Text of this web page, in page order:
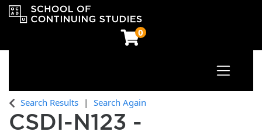
0
OCAD University School of Continuing Studies
Toggle
Search Results Search Again
CSDI-N123 -